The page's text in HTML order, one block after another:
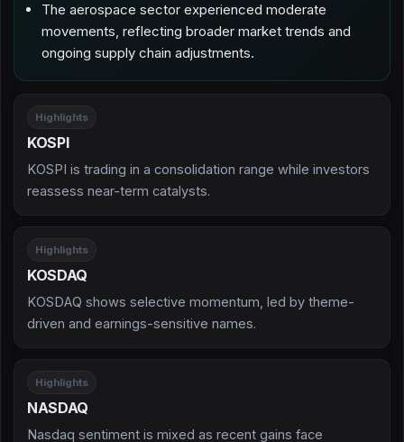
The aerospace sector experienced moderate
movements, reflecting broader market trends and
ongoing supply chain adjustments.
Highlights
KOSPI
KOSPI is trading in a consolidation range while investors
reassess near-term catalysts.
Highlights
KOSDAQ
KOSDAQ shows selective momentum, led by theme-
driven and earnings-sensitive names.
Highlights
NASDAQ
Nasdaq sentiment is mixed as recent gains face